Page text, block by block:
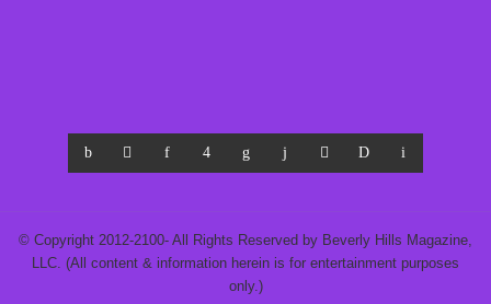
© Copyright 2012-2100- All Rights Reserved by Beverly Hills Magazine,
LLC. (All content & information herein is for entertainment purposes
only.)